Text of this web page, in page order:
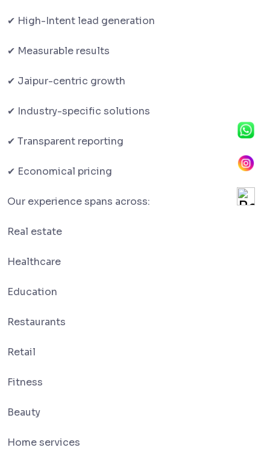
✔ High-Intent lead generation
✔ Measurable results
✔ Jaipur-centric growth
✔ Industry-specific solutions
✔ Transparent reporting
✔ Economical pricing
Our experience spans across:
Real estate
Healthcare
Education
Restaurants
Retail
Fitness
Beauty
Home services